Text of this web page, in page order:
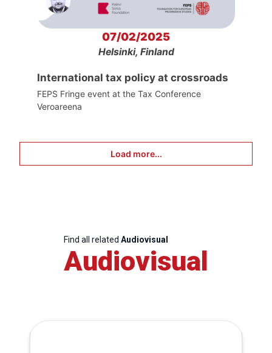
07/02/2025
Helsinki, Finland
International tax policy at crossroads
FEPS Fringe event at the Tax Conference
Veroareena
Load more...
Find all related Audiovisual
Audiovisual